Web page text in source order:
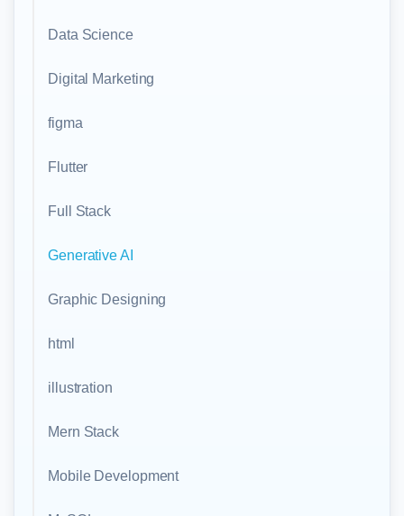
Data Science
Digital Marketing
figma
Flutter
Full Stack
Generative AI
Graphic Designing
html
illustration
Mern Stack
Mobile Development